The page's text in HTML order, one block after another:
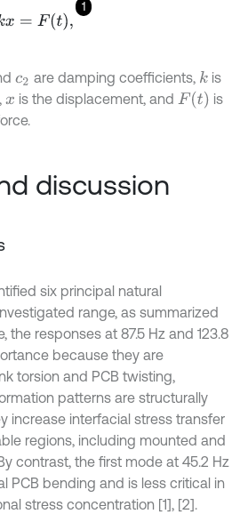
1
c2 are damping coefficients, k is
x is the displacement, and F(t)
is
discussion
six principal natural
range, as summarized
the responses at 87.5 Hz and 123.8
because they are
torsion and PCB twisting,
patterns are structurally
increase interfacial stress transfer
regions, including mounted and
contrast, the first mode at 45.2 Hz
PCB bending and is less critical in
stress concentration [1], [2].